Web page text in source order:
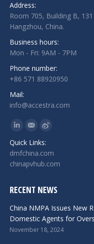
Address:
Room 705, Building B,
Hangzhou, China.
Business hours:
Mon - Fri: 9AM - 7PM
Phone number:
+86 571 88920950
Mail:
info@accestra.com
Find us on:
LinkedinMailWeibo
Quick Links:
dmfchina.com
chinapvhub.com
RECENT NEWS
China NMPA Issues New
Domestic Agents for
November 18, 2024